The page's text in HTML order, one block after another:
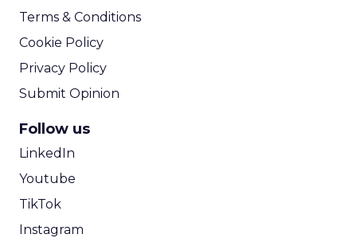
Terms & Conditions
Cookie Policy
Privacy Policy
Submit Opinion
Follow us
LinkedIn
Youtube
TikTok
Instagram